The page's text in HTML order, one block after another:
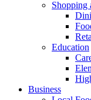
Shopping
Education
Business